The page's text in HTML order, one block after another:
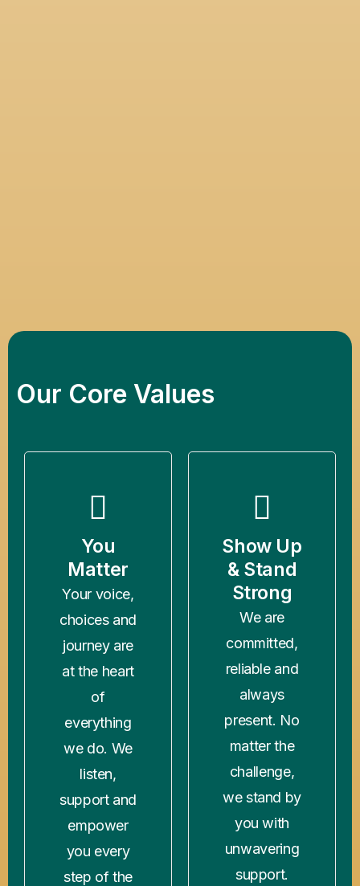
Our Core Values
You
Matter
Your voice,
choices and
journey are
at the heart
of
everything
we do. We
listen,
support and
empower
you every
step of the
Show Up
& Stand
Strong
We are
committed,
reliable and
always
present. No
matter the
challenge,
we stand by
you with
unwavering
support.